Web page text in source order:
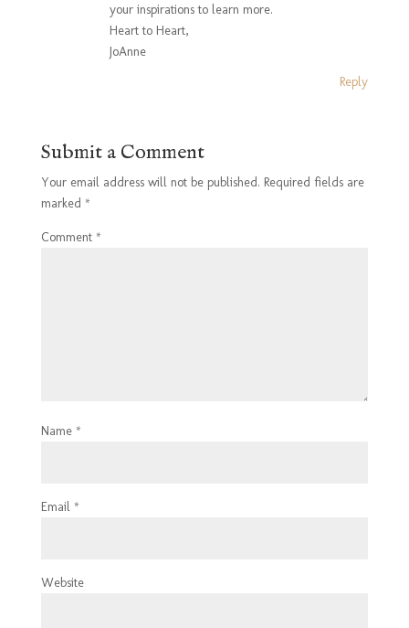
your inspirations to learn more.
Heart to Heart,
JoAnne
Reply
Submit a Comment
Your email address will not be published. Required fields are
marked *
Comment *
Name *
Email *
Website